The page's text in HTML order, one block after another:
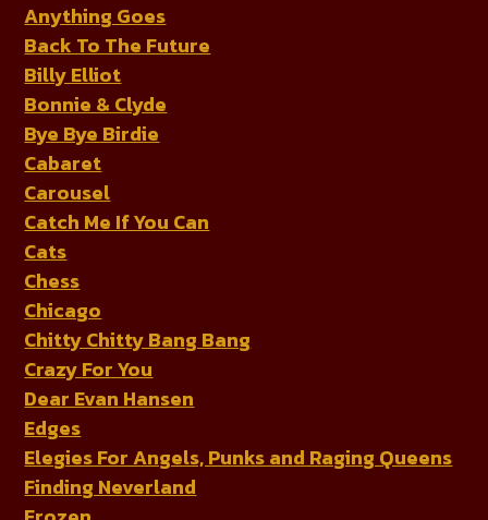
Anything Goes
Back To The Future
Billy Elliot
Bonnie & Clyde
Bye Bye Birdie
Cabaret
Carousel
Catch Me If You Can
Cats
Chess
Chicago
Chitty Chitty Bang Bang
Crazy For You
Dear Evan Hansen
Edges
Elegies For Angels, Punks and Raging Queens
Finding Neverland